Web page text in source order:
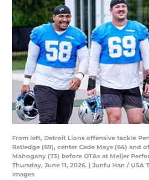
From left, Detroit Lions offensive tackle
Ratledge (69), center Cade Mays (64) and
Mahogany (73) before OTAs at Meijer
Thursday, June 11, 2026. | Junfu Han / USA
Images